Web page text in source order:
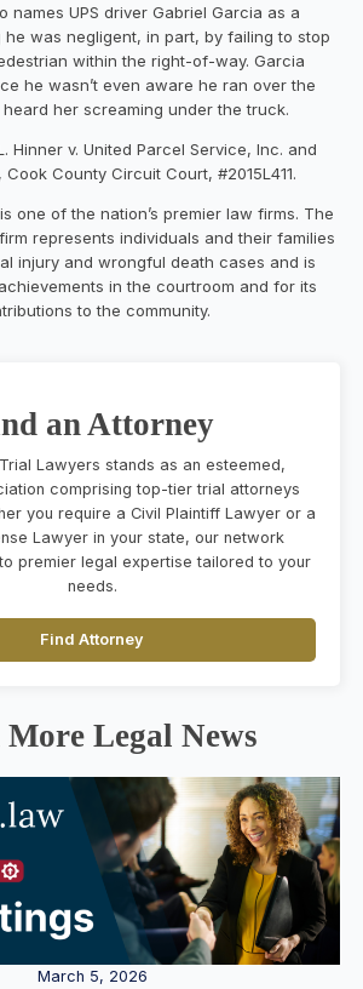
names UPS driver Gabriel Garcia as a
was negligent, in part, by failing to stop
within the right-of-way. Garcia
he wasn’t even aware he ran over the
her screaming under the truck.
Hinner v. United Parcel Service, Inc. and
County Circuit Court, #2015L411.
one of the nation’s premier law firms. The
represents individuals and their families
injury and wrongful death cases and is
in the courtroom and for its
to the community.
an Attorney
Lawyers stands as an esteemed,
comprising top-tier trial attorneys
you require a Civil Plaintiff Lawyer or a
Lawyer in your state, our network
premier legal expertise tailored to your
needs.
Find Attorney
More Legal News
March 5, 2026